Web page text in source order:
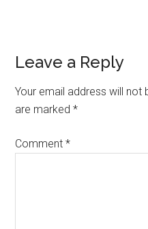
Reader
Interactions
Leave a Reply
Your email address will not
are marked*
Comment*